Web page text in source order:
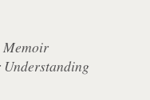
Memoir
Understanding